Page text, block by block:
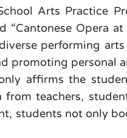
Arts Practice
“Cantonese Opera
performing
promoting personal
affirms the
teachers,
students not only